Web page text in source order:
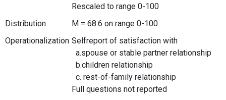
Rescaled to range 0-100
Distribution
M = 68.6 on range 0-100
Operationalization Selfreport of satisfaction with
a.spouse or stable partner relationship
b.children relationship
c. rest-of-family relationship
Full questions not reported